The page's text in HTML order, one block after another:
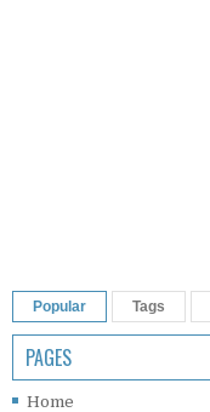
Popular Tags
PAGES
Home